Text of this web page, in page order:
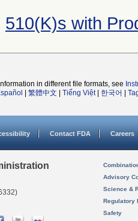
510(K)s with
in different file formats, see
繁體中文 Tiếng Việt| 한국어
Contact FDA Careers
Advisory
Science &
Regulatory
Safety